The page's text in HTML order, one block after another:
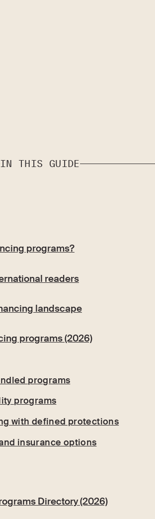
IN THIS GUIDE
programs?
readers
landscape
programs (2026)
programs
programs
with defined protections
insurance options
Directory (2026)